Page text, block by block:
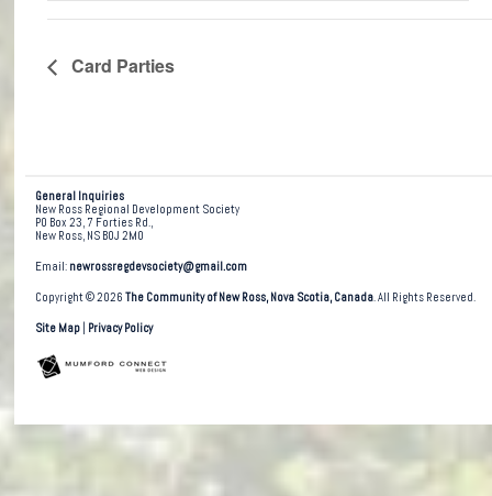
Card Parties
General Inquiries
New Ross Regional Development Society
PO Box 23, 7 Forties Rd.,
New Ross, NS B0J 2M0
Email: newrossregdevsociety@gmail.com
Copyright © 2026The Community of New Ross, Nova Scotia, Canada. All Rights Reserved.
Site Map Privacy Policy